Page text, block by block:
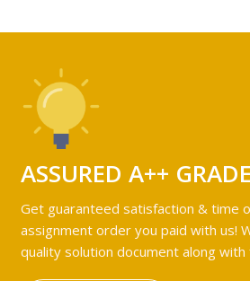
ASSURED A++ GRADE
Get guaranteed satisfaction & time
assignment order you paid with us!
quality solution document along